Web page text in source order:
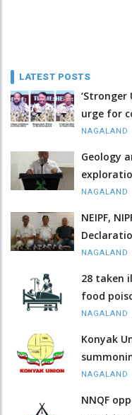
LATEST POSTS
‘Stronger
urge for
NAGALAND
Geology
NAGALAND
NEIPF,
NAGALAND
28 taken
food
NAGALAND
Konyak
NAGALAND
NNQF